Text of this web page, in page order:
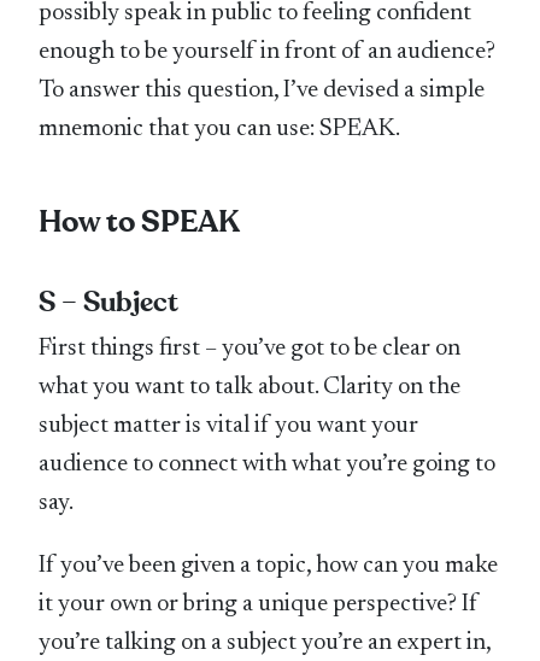
possibly speak in public to feeling confident
enough to be yourself in front of an audience?
To answer this question, I’ve devised a simple
mnemonic that you can use: SPEAK.
How to SPEAK
S – Subject
First things first – you’ve got to be clear on
what you want to talk about. Clarity on the
subject matter is vital if you want your
audience to connect with what you’re going to
say.
If you’ve been given a topic, how can you make
it your own or bring a unique perspective? If
you’re talking on a subject you’re an expert in,